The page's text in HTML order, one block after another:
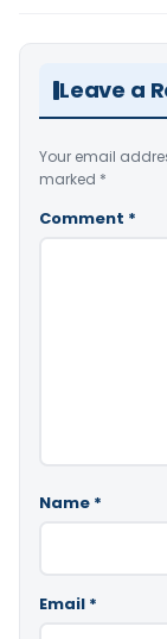
Leave a
Your email
marked *
Comment *
Name *
Email *